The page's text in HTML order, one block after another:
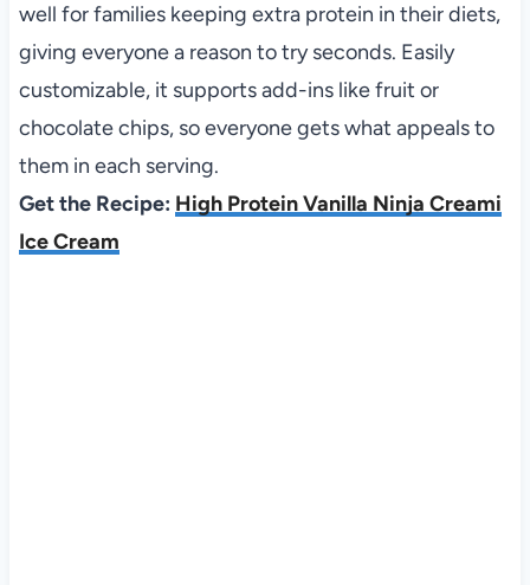
well for families keeping extra protein in their diets,
giving everyone a reason to try seconds. Easily
customizable, it supports add-ins like fruit or
chocolate chips, so everyone gets what appeals to
them in each serving.
Get the Recipe: High Protein Vanilla Ninja Creami
Ice Cream